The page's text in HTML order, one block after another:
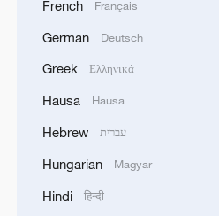
Inside El Nino – Cocoa
French Français
German Deutsch
Greek Ελληνικά
Hausa Hausa
Hebrew עברית
Hungarian Magyar
Hindi हिन्दी